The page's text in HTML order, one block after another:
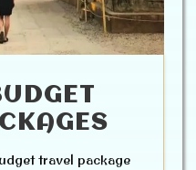
travel package